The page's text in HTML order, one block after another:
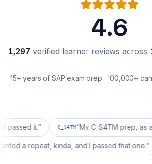
4.6
1,297 verified learner reviews across
15+ years of SAP exam prep · 100,000+
it.” C_S4TM “My C_S4TM prep, as a TM
wanted a repeat, kinda, and I passed that